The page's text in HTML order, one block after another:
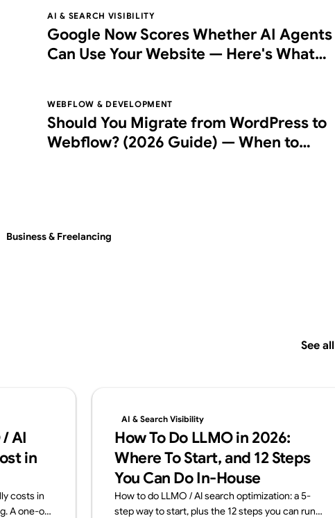
AI & SEARCH VISIBILITY
Google Now Scores Whether AI Agents
Can Use Your Website — Here's What
WEBFLOW & DEVELOPMENT
Should You Migrate from WordPress to
Webflow? (2026 Guide) — When to
Business & Freelancing
See all
AI
in
costs in
A one-off
AI & Search Visibility
How To Do LLMO in 2026:
Where To Start, and 12 Steps
You Can Do In-House
How to do LLMO / AI search optimization: a 5-
step way to start, plus the 12 steps you can run